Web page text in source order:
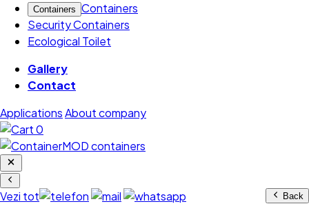
Containers Containers
Security Containers
Ecological Toilet
Gallery
Contact
ApplicationsAbout company
0
Vezi tot Back